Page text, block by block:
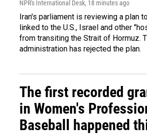
NPR's International Desk, 18 minutes ago
Iran's parliament is reviewing a plan
linked to the U.S., Israel and other
from transiting the Strait of Hormuz.
administration has rejected the plan.
The first recorded
in Women's
Baseball happened